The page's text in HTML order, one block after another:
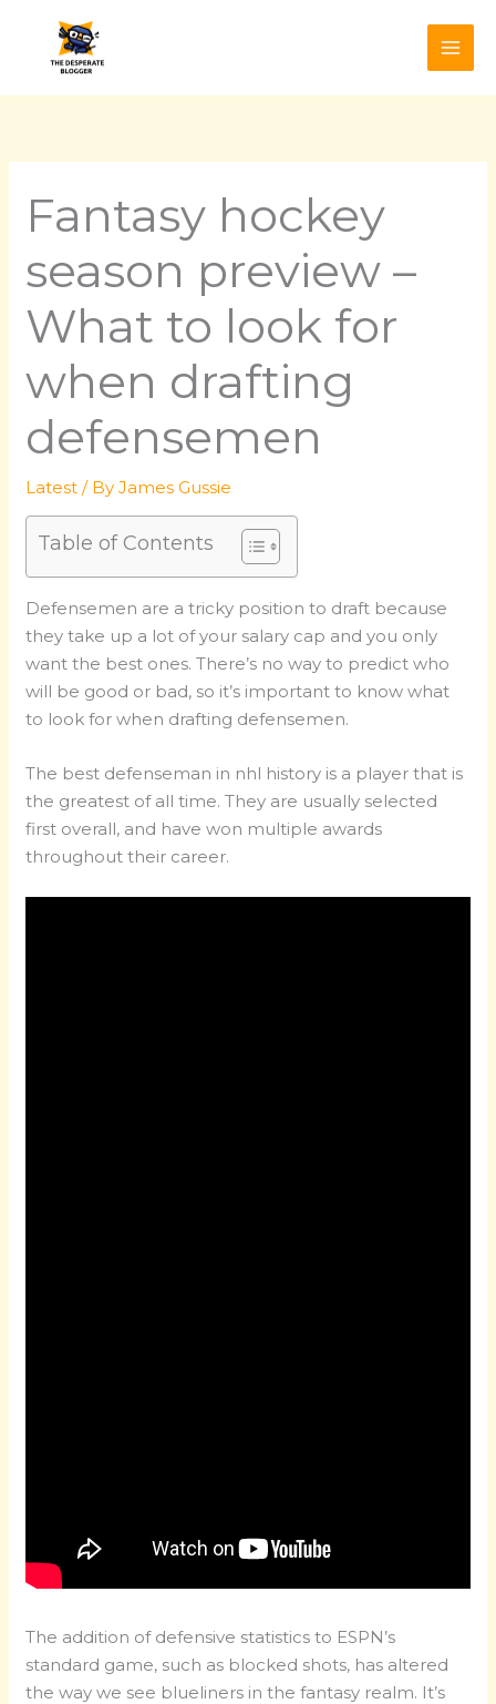
content
Fantasy hockey
season preview –
What to look for
when drafting
defensemen
Latest / ByJames Gussie
Table of Contents
Defensemen are a tricky position to draft because
they take up a lot of your salary cap and you only
want the best ones. There’s no way to predict who
will be good or bad, so it’s important to know what
to look for when drafting defensemen.
The best defenseman in nhl history is a player that is
the greatest of all time. They are usually selected
first overall, and have won multiple awards
throughout their career.
The addition of defensive statistics to ESPN’s
standard game, such as blocked shots, has altered
the way we see blueliners in the fantasy realm. It’s